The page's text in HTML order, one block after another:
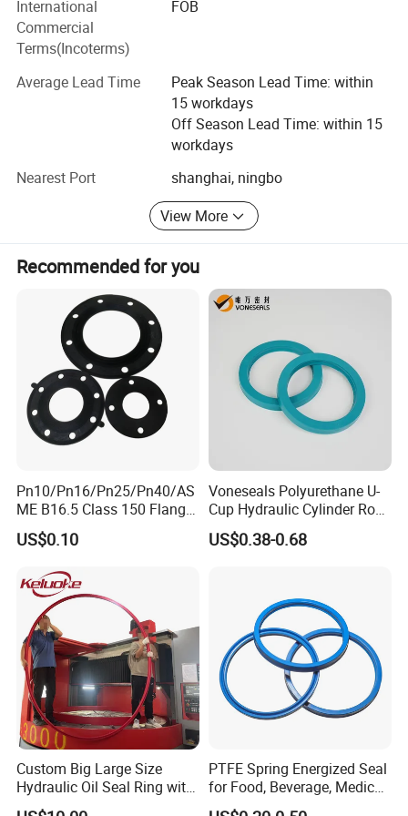
services. We constantly improve the quality of our
products and services and strive to meet or even exceed
machine, aging test box, hydrometer, no rotor
vulcanization instrument, carbon black fraction
instrument, hardness tester, projector, vision inspection
machine, etc., to ensure a series of product quality.
International
Commercial
Terms(Incoterms)
FOB
Average Lead Time
Peak Season Lead Time: within
15 workdays
Off Season Lead Time: within 15
workdays
Nearest Port
shanghai, ningbo
View More
Recommended for you
Pn10/Pn16/Pn25/Pn40/AS
ME B16.5 Class 150 Flange
Gasket
US$0.10
Voneseals Polyurethane U-
Cup Hydraulic Cylinder Rod
Seal, Wear-Resistant
Durable Custom PU Seal for
US$0.38-0.68
Custom Big Large Size
Hydraulic Oil Seal Ring with
Fast Delivery
PTFE Spring Energized Seal
for Food, Beverage, Medical,
Pump, Hydraulic